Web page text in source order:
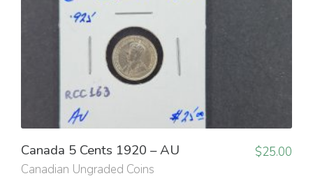
Canada 5 Cents 1920 – AU
Canadian Ungraded Coins
$25.00